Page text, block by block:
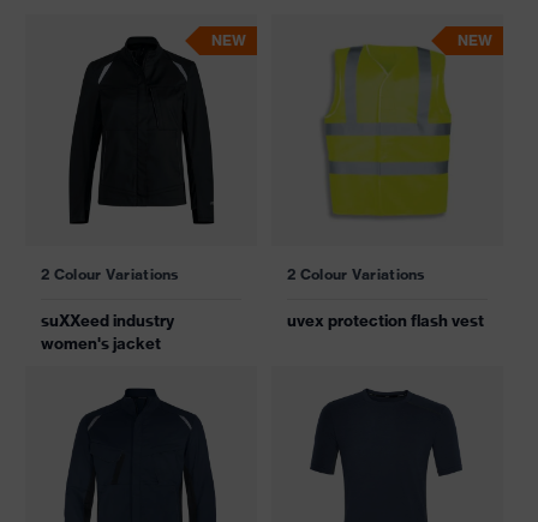
NEW
2 Colour Variations
suXXeed industry
women's jacket
NEW
2 Colour Variations
uvex protection flash vest